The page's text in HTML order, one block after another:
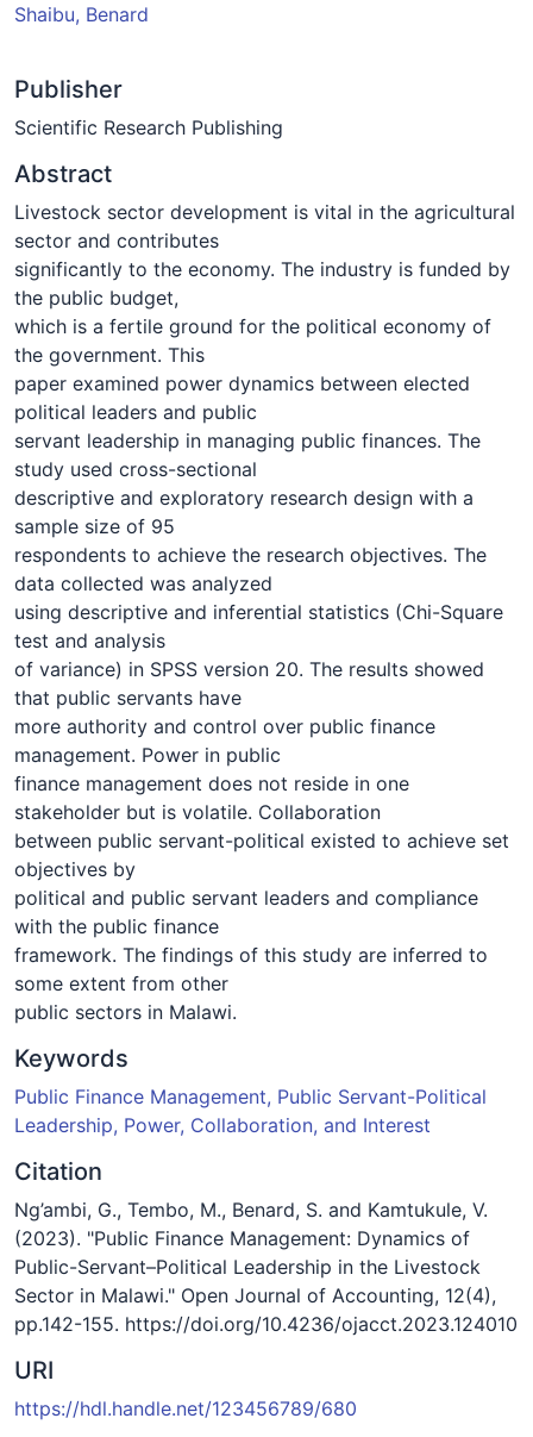
Shaibu, Benard
Publisher
Scientific Research Publishing
Abstract
Livestock sector development is vital in the agricultural
sector and contributes
significantly to the economy. The industry is funded by
the public budget,
which is a fertile ground for the political economy of
the government. This
paper examined power dynamics between elected
political leaders and public
servant leadership in managing public finances. The
study used cross-sectional
descriptive and exploratory research design with a
sample size of 95
respondents to achieve the research objectives. The
data collected was analyzed
using descriptive and inferential statistics (Chi-Square
test and analysis
of variance) in SPSS version 20. The results showed
that public servants have
more authority and control over public finance
management. Power in public
finance management does not reside in one
stakeholder but is volatile. Collaboration
between public servant-political existed to achieve set
objectives by
political and public servant leaders and compliance
with the public finance
framework. The findings of this study are inferred to
some extent from other
public sectors in Malawi.
Keywords
Public Finance Management, Public Servant-Political
Leadership, Power, Collaboration, and Interest
Citation
Ng’ambi, G., Tembo, M., Benard, S. and Kamtukule, V.
(2023). "Public Finance Management: Dynamics of
Public-Servant–Political Leadership in the Livestock
Sector in Malawi." Open Journal of Accounting, 12(4),
pp.142-155. https://doi.org/10.4236/ojacct.2023.124010
URI
https://hdl.handle.net/123456789/680